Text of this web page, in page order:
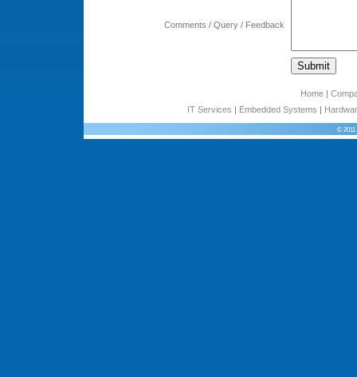
Comments / Query / Feedback
Home|
IT Services | Embedded Systems |
© 2011